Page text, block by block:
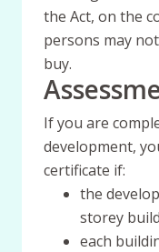
the Act, on the
persons may
buy.
If you are
development,
certificate if:
the
storey
each